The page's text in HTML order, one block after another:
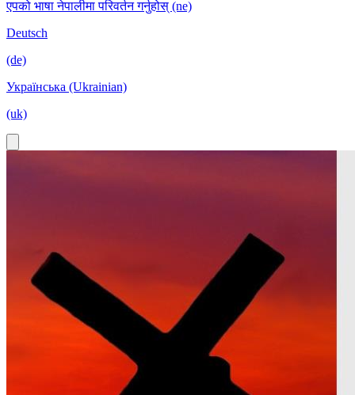
एपको भाषा नेपालीमा परिवर्तन गर्नुहोस् (ne)
Deutsch
(de)
Українська (Ukrainian)
(uk)